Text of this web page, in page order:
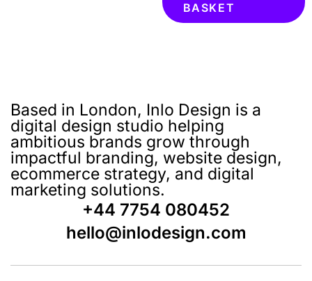
BASKET
Based in London, Inlo Design is a
digital design studio helping
ambitious brands grow through
impactful branding, website design,
ecommerce strategy, and digital
marketing solutions.
+44 7754 080452
hello@inlodesign.com